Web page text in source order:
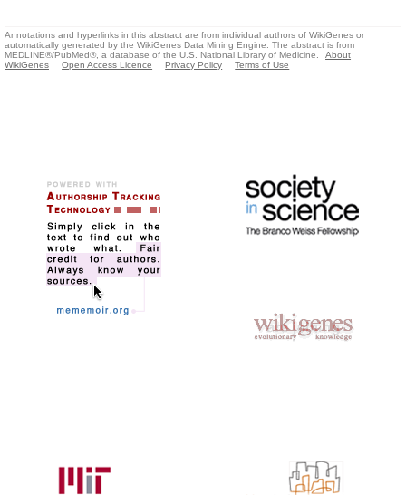
Annotations and hyperlinks in this abstract are from individual authors of WikiGenes or
automatically generated by the WikiGenes Data Mining Engine. The abstract is from
MEDLINE®/PubMed®, a database of the U.S. National Library of Medicine.
About
WikiGenes
Open Access Licence Privacy Policy Terms of Use